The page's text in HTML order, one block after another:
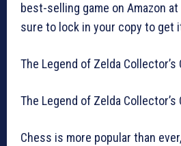
best-selling game on Amazon
sure to lock in your copy to get
The Legend of Zelda Collector’s
The Legend of Zelda Collector’s
Chess is more popular than